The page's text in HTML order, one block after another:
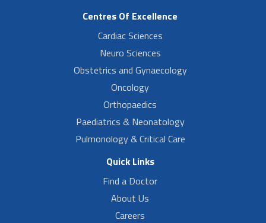
Centres Of Excellence
Cardiac Sciences
Neuro Sciences
Obstetrics and Gynaecology
Oncology
Orthopaedics
Paediatrics & Neonatology
Pulmonology & Critical Care
Quick Links
Find a Doctor
About Us
Careers